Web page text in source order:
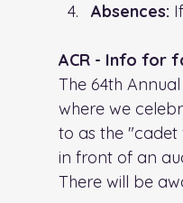
Absences:
ACR - Info for
The 64th
where we
to as the
in front of an
There will be